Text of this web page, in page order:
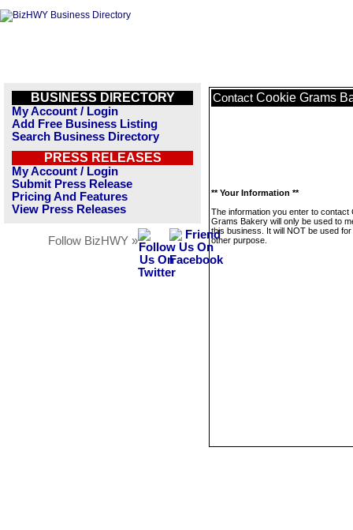
BUSINESS DIRECTORY
My Account / Login
Add Free Business Listing
Search Business Directory
PRESS RELEASES
My Account / Login
Submit Press Release
Pricing And Features
View Press Releases
Follow BizHWY »
Contact Cookie Grams
** Your Information **
The information you enter to contact
Grams Bakery will only be used to
this business. It will NOT be used
other purpose.